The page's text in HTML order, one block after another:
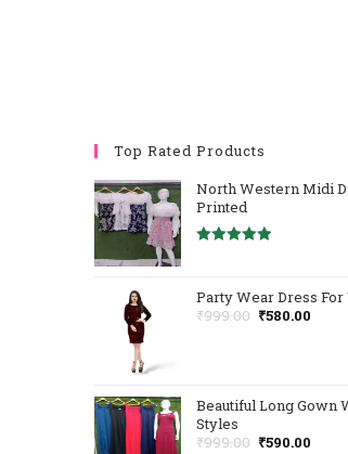
Top Rated Products
North Western Midi
Printed
Party Wear Dress
₹999.00 ₹580.00
Beautiful Long Gown
Styles
₹999.00 ₹590.00